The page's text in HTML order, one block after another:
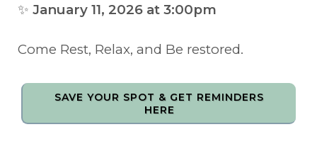
✨ January 11, 2026 at 3:00pm
Come Rest, Relax, and Be restored.
SAVE YOUR SPOT & GET REMINDERS
HERE